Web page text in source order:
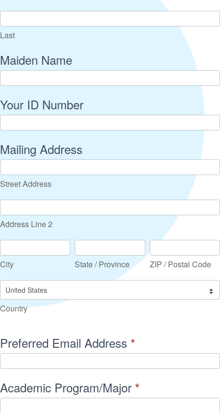
Last
Maiden Name
Your ID Number
Mailing Address
Street
Address
Street Address
Address
Line
2
Address Line 2
City
City
State
/
Province
State / Province
ZIP
/
Postal
Code
ZIP / Postal Code
Country
Country
Preferred Email Address *
Academic Program/Major *